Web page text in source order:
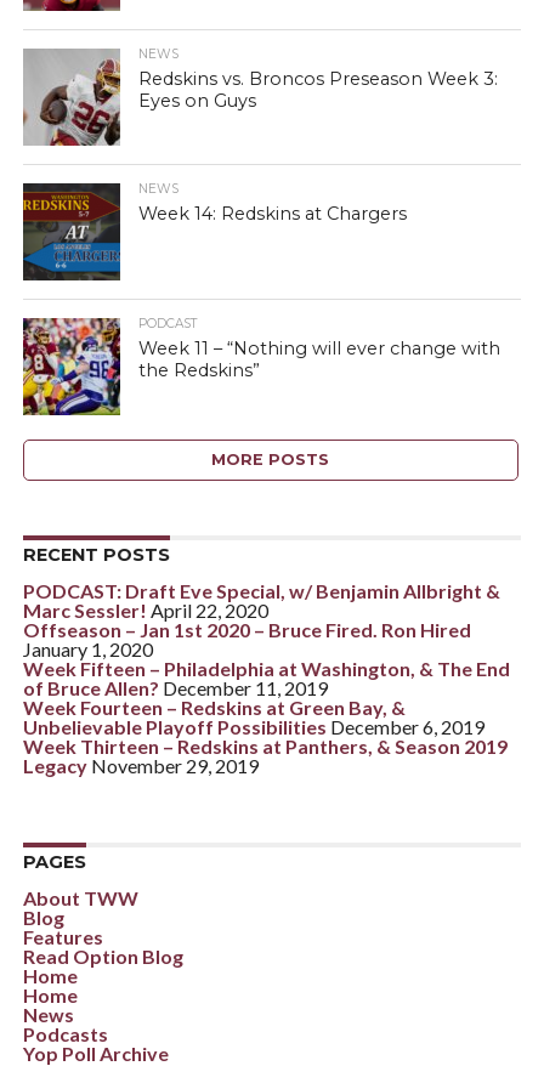
NEWS
Redskins vs. Broncos Preseason Week 3:
Eyes on Guys
NEWS
Week 14: Redskins at Chargers
PODCAST
Week 11 – “Nothing will ever change with
the Redskins”
MORE POSTS
RECENT POSTS
PODCAST: Draft Eve Special, w/ Benjamin Allbright &
Marc Sessler! April 22, 2020
Offseason – Jan 1st 2020 – Bruce Fired. Ron Hired
January 1, 2020
Week Fifteen – Philadelphia at Washington, & The End
of Bruce Allen? December 11, 2019
Week Fourteen – Redskins at Green Bay, &
Unbelievable Playoff Possibilities December 6, 2019
Week Thirteen – Redskins at Panthers, & Season 2019
Legacy November 29, 2019
PAGES
About TWW
Blog
Features
Read Option Blog
Home
Home
News
Podcasts
Yop Poll Archive